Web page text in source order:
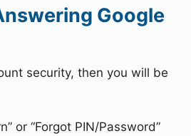
Google
security, then you will be
or “Forgot PIN/Password”